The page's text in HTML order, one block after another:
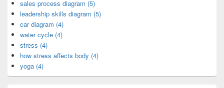
sales process diagram (5)
leadership skills diagram (5)
car diagram (4)
water cycle (4)
stress (4)
how stress affects body (4)
yoga (4)